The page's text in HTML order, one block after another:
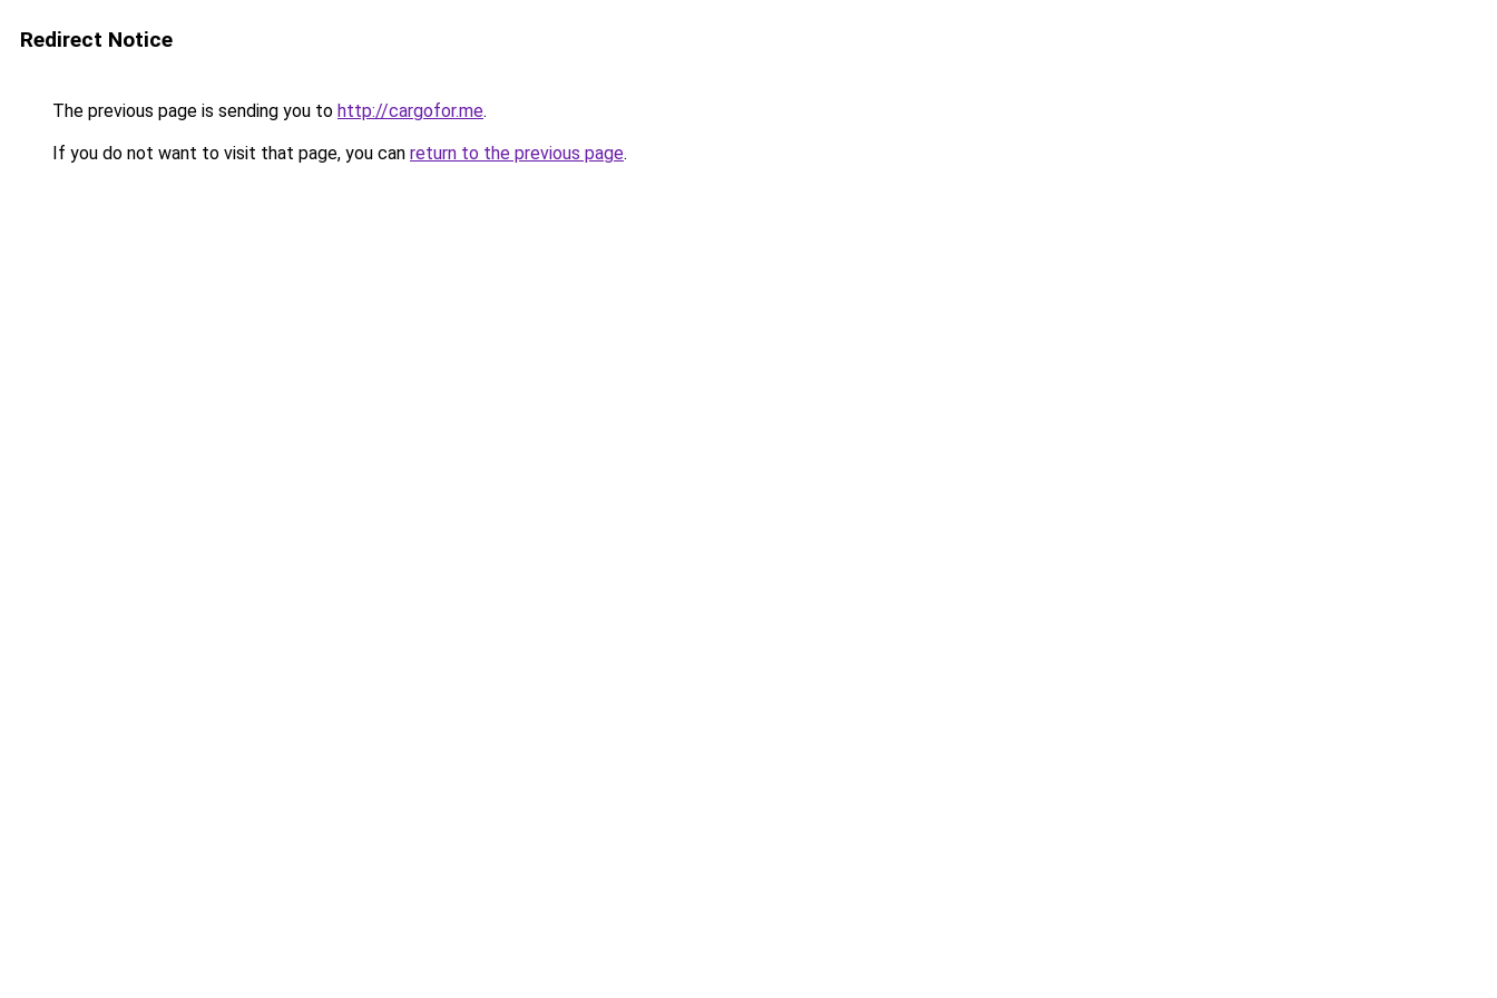
Redirect Notice
The previous page is sending you to http://cargofor.me.
If you do not want to visit that page, you can return to the previous page.